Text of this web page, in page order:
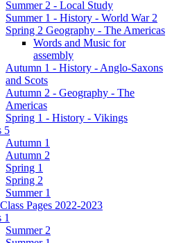
Summer 2 - Local Study
Summer 1 - History - World War 2
Spring 2 Geography - The Americas
Words and Music for
assembly
Autumn 1 - History - Anglo-Saxons
and Scots
Autumn 2 - Geography - The
Americas
Spring 1 - History - Vikings
5
Autumn 1
Autumn 2
Spring 1
Spring 2
Summer 1
Pages 2022-2023
1
Summer 2